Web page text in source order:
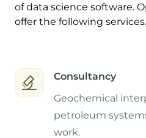
of data science software.
offer the following services.
Consultancy
Geochemical
petroleum
work.